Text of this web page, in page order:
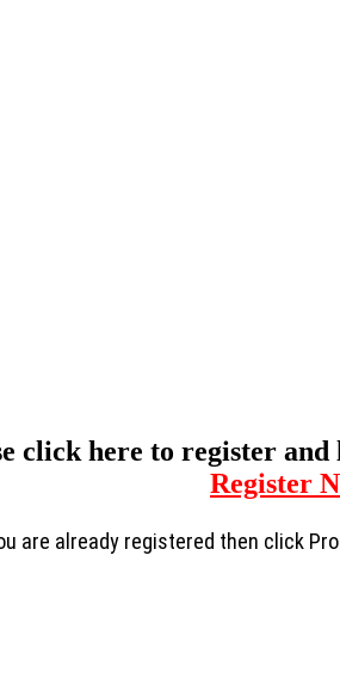
click here to register
Register
are already registered then click